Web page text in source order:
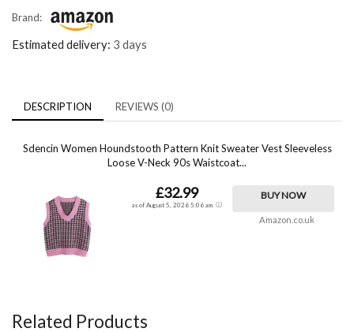
Brand:
Estimated delivery: 3 days
DESCRIPTION REVIEWS (0)
Sdencin Women Houndstooth Pattern Knit Sweater Vest Sleeveless
Loose V-Neck 90s Waistcoat...
£32.99
as of August 5, 2026 5:06 am
BUY NOW
Amazon.co.uk
Related Products